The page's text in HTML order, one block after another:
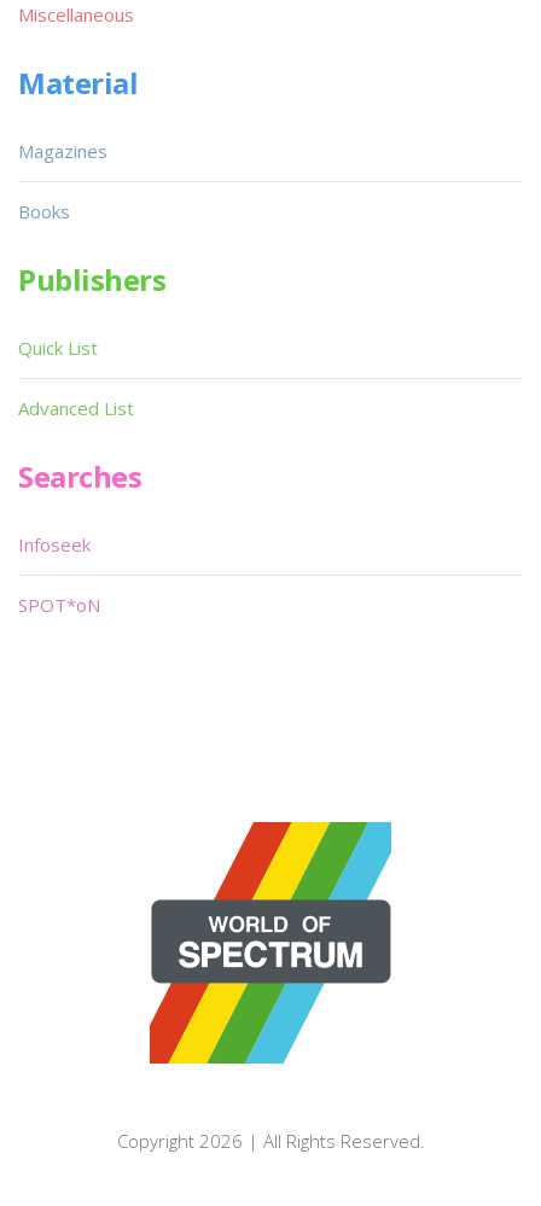
Miscellaneous
Material
Magazines
Books
Publishers
Quick List
Advanced List
Searches
Infoseek
SPOT*oN
Copyright 2026 | All Rights Reserved.